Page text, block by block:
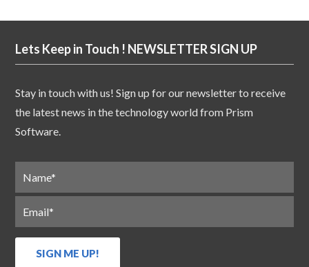
Lets Keep in Touch ! NEWSLETTER SIGN UP
Stay in touch with us! Sign up for our newsletter to receive
the latest news in the technology world from Prism
Software.